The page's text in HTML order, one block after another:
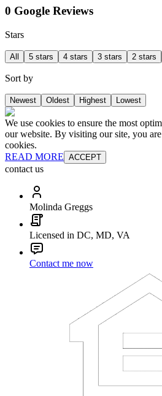
0 Google Reviews
Stars
All 5 stars 4 stars 3 stars 2 stars
Sort by
Newest Oldest Highest Lowest
We use cookies to ensure the most
our website. By visiting our site, you
cookies.
READ MORE ACCEPT
contact us
Molinda Greggs
Licensed in DC, MD, VA
Contact me now